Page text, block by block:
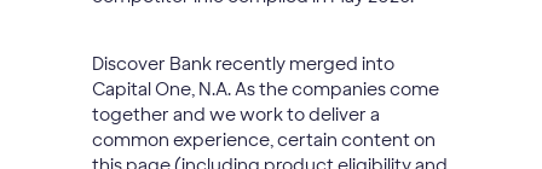
Discover Bank recently merged into
Capital One, N.A. As the companies come
together and we work to deliver a
common experience, certain content on